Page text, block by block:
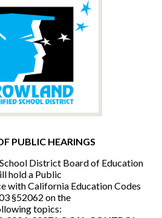
PUBLIC HEARINGS
District Board of Education
hold a Public
with California Education Codes
§52062 on the
topics: